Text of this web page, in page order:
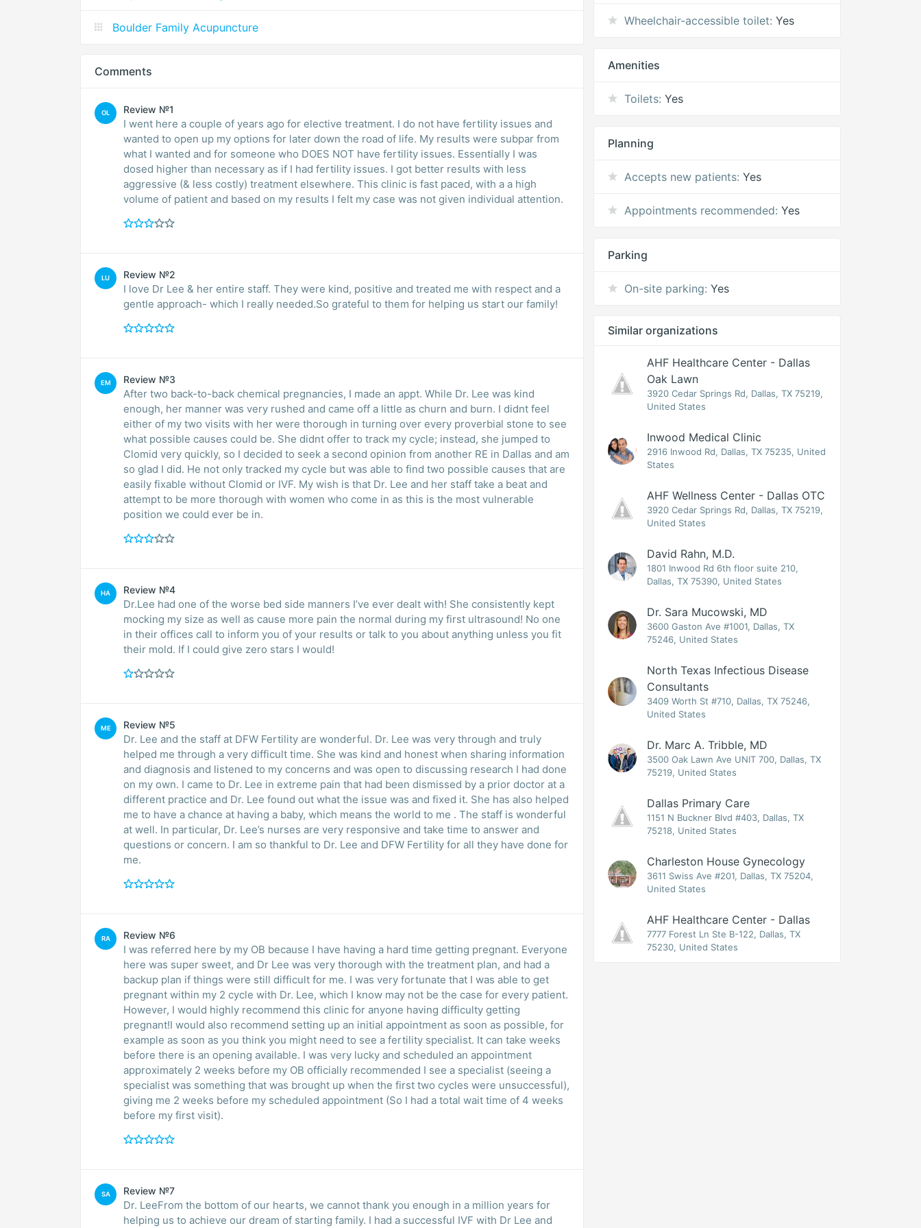
Boulder Family Acupuncture
Comments
OL Review №1
I went here a couple of years ago for elective treatment. I do not have fertility issues and
wanted to open up my options for later down the road of life. My results were subpar from
what I wanted and for someone who DOES NOT have fertility issues. Essentially I was
dosed higher than necessary as if I had fertility issues. I got better results with less
aggressive (& less costly) treatment elsewhere. This clinic is fast paced, with a a high
volume of patient and based on my results I felt my case was not given individual attention.
LU Review №2
I love Dr Lee & her entire staff. They were kind, positive and treated me with respect and a
gentle approach- which I really needed.So grateful to them for helping us start our family!
EM Review №3
After two back-to-back chemical pregnancies, I made an appt. While Dr. Lee was kind
enough, her manner was very rushed and came off a little as churn and burn. I didnt feel
either of my two visits with her were thorough in turning over every proverbial stone to see
what possible causes could be. She didnt offer to track my cycle; instead, she jumped to
Clomid very quickly, so I decided to seek a second opinion from another RE in Dallas and am
so glad I did. He not only tracked my cycle but was able to find two possible causes that are
easily fixable without Clomid or IVF. My wish is that Dr. Lee and her staff take a beat and
attempt to be more thorough with women who come in as this is the most vulnerable
position we could ever be in.
HA Review №4
Dr.Lee had one of the worse bed side manners I’ve ever dealt with! She consistently kept
mocking my size as well as cause more pain the normal during my first ultrasound! No one
in their offices call to inform you of your results or talk to you about anything unless you fit
their mold. If I could give zero stars I would!
ME Review №5
Dr. Lee and the staff at DFW Fertility are wonderful. Dr. Lee was very through and truly
helped me through a very difficult time. She was kind and honest when sharing information
and diagnosis and listened to my concerns and was open to discussing research I had done
on my own. I came to Dr. Lee in extreme pain that had been dismissed by a prior doctor at a
different practice and Dr. Lee found out what the issue was and fixed it. She has also helped
me to have a chance at having a baby, which means the world to me . The staff is wonderful
at well. In particular, Dr. Lee’s nurses are very responsive and take time to answer and
questions or concern. I am so thankful to Dr. Lee and DFW Fertility for all they have done for
me.
RA Review №6
I was referred here by my OB because I have having a hard time getting pregnant. Everyone
here was super sweet, and Dr Lee was very thorough with the treatment plan, and had a
backup plan if things were still difficult for me. I was very fortunate that I was able to get
pregnant within my 2 cycle with Dr. Lee, which I know may not be the case for every patient.
However, I would highly recommend this clinic for anyone having difficulty getting
pregnant!I would also recommend setting up an initial appointment as soon as possible, for
example as soon as you think you might need to see a fertility specialist. It can take weeks
before there is an opening available. I was very lucky and scheduled an appointment
approximately 2 weeks before my OB officially recommended I see a specialist (seeing a
specialist was something that was brought up when the first two cycles were unsuccessful),
giving me 2 weeks before my scheduled appointment (So I had a total wait time of 4 weeks
before my first visit).
SA Review №7
Dr. LeeFrom the bottom of our hearts, we cannot thank you enough in a million years for
helping us to achieve our dream of starting family. I had a successful IVF with Dr Lee and
Wheelchair-accessible toilet: Yes
Amenities
Toilets: Yes
Planning
Accepts new patients: Yes
Appointments recommended: Yes
Parking
On-site parking: Yes
Similar organizations
AHF Healthcare Center - Dallas
Oak Lawn
3920 Cedar Springs Rd, Dallas, TX 75219,
United States
Inwood Medical Clinic
2916 Inwood Rd, Dallas, TX 75235, United
States
AHF Wellness Center - Dallas OTC
3920 Cedar Springs Rd, Dallas, TX 75219,
United States
David Rahn, M.D.
1801 Inwood Rd 6th floor suite 210,
Dallas, TX 75390, United States
Dr. Sara Mucowski, MD
3600 Gaston Ave #1001, Dallas, TX
75246, United States
North Texas Infectious Disease
Consultants
3409 Worth St #710, Dallas, TX 75246,
United States
Dr. Marc A. Tribble, MD
3500 Oak Lawn Ave UNIT 700, Dallas, TX
75219, United States
Dallas Primary Care
1151 N Buckner Blvd #403, Dallas, TX
75218, United States
Charleston House Gynecology
3611 Swiss Ave #201, Dallas, TX 75204,
United States
AHF Healthcare Center - Dallas
7777 Forest Ln Ste B-122, Dallas, TX
75230, United States